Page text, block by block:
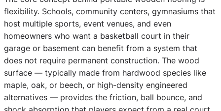
flexibility. Schools, community centers, gymnasiums that
host multiple sports, event venues, and even
homeowners who want a basketball court in their
garage or basement can benefit from a system that
does not require permanent construction. The wood
surface — typically made from hardwood species like
maple, oak, or beech, or high-density engineered
alternatives — provides the friction, ball bounce, and